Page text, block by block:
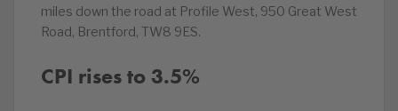
miles down the road at Profile West, 950 Great West
Road, Brentford, TW8 9ES.
CPI rises to 3.5%